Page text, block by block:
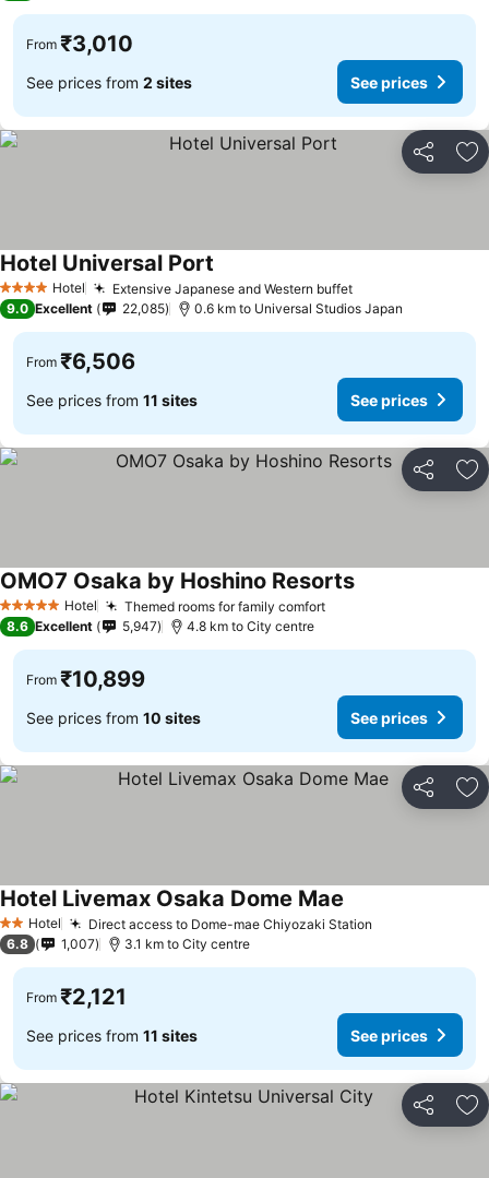
From ₹3,010
See prices from 2 sites See prices
Share
4 Stars Hotel Extensive Japanese and Western buffetSee prices
Hotel Universal Port
9.0 Excellent 22,085 0.6 km to Universal Studios Japan
From ₹6,506
See prices from 11 sites See prices
Share
5 Stars Hotel Themed rooms for family comfortSee prices
OMO7 Osaka by Hoshino ResortsSee prices
8.6 Excellent 5,947 4.8 km to City centre
From ₹10,899
See prices from 10 sites See prices
Share
2 StarsHotel Direct access to Dome-mae Chiyozaki Station
Hotel Livemax Osaka Dome Mae
6.8 1,007 3.1 km to City centre
From ₹2,121
See prices from 11 sites See prices
Share